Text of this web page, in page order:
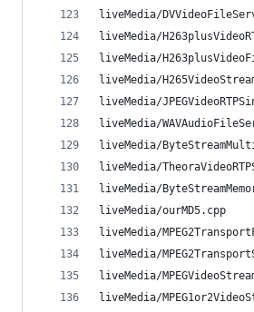
liveMedia/
liveMedia/
liveMedia/
liveMedia/
liveMedia/
liveMedia/
liveMedia/
liveMedia/
liveMedia/
liveMedia/
liveMedia/
liveMedia/
liveMedia/
liveMedia/